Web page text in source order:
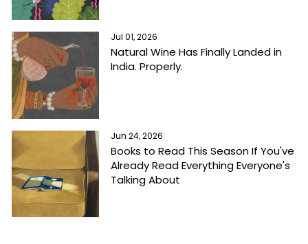
Jul 01, 2026
Natural Wine Has Finally Landed in
India. Properly.
Jun 24, 2026
Books to Read This Season If You've
Already Read Everything Everyone's
Talking About